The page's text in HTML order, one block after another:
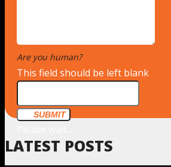
Are you human?
This field should be left blank
SUBMIT
LATEST POSTS